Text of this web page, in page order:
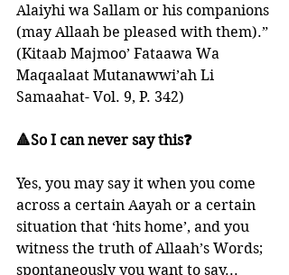
Alaiyhi wa Sallam or his companions
(may Allaah be pleased with them).”
(Kitaab Majmoo’ Fataawa Wa
Maqaalaat Mutanawwi’ah Li
Samaahat- Vol. 9, P. 342)
🔺So I can never say this❓
Yes, you may say it when you come
across a certain Aayah or a certain
situation that ‘hits home’, and you
witness the truth of Allaah’s Words;
spontaneously you want to say...